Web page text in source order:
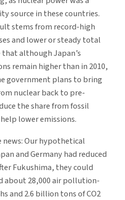
source in these countries.
stems from record-high
and lower or steady total
that although Japan’s
remain higher than in 2010,
government plans to bring
nuclear back to pre-
the share from fossil
lower emissions.
Our hypothetical
and Germany had reduced
Fukushima, they could
about 28,000 air pollution-
and 2.6 billion tons of CO2